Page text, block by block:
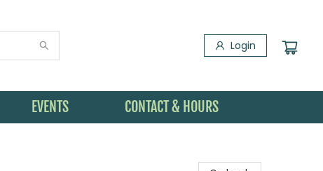
Login
EVENTS CONTACT & HOURS